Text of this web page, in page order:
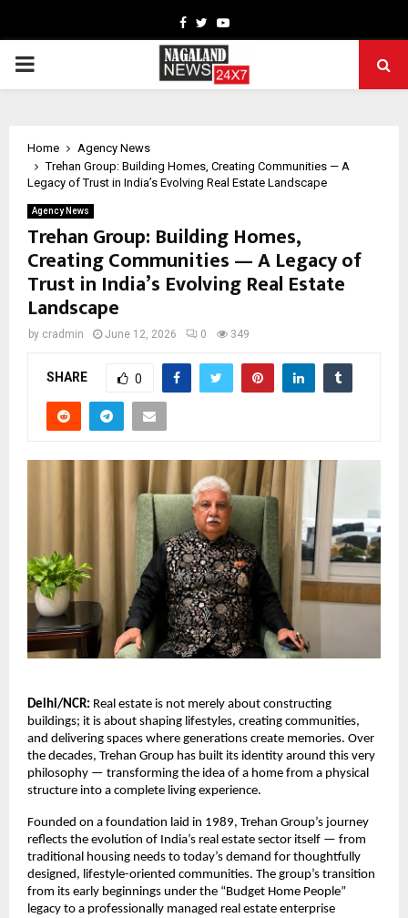
Facebook
TwitterYoutube
PRIMARY
Home
Agency News
Trehan Group: Building Homes, Creating Communities — A
Legacy of Trust in India’s Evolving Real Estate Landscape
Agency News
Trehan Group: Building Homes,
Creating Communities — A Legacy of
Trust in India’s Evolving Real Estate
Landscape
by cradmin June 12, 2026 0 349
SHARE 0
Delhi/NCR: Real estate is not merely about constructing
buildings; it is about shaping lifestyles, creating communities,
and delivering spaces where generations create memories. Over
the decades, Trehan Group has built its identity around this very
philosophy — transforming the idea of a home from a physical
structure into a complete living experience.
Founded on a foundation laid in 1989, Trehan Group’s journey
reflects the evolution of India’s real estate sector itself — from
traditional housing needs to today’s demand for thoughtfully
designed, lifestyle-oriented communities. The group’s transition
from its early beginnings under the “Budget Home People”
legacy to a professionally managed real estate enterprise